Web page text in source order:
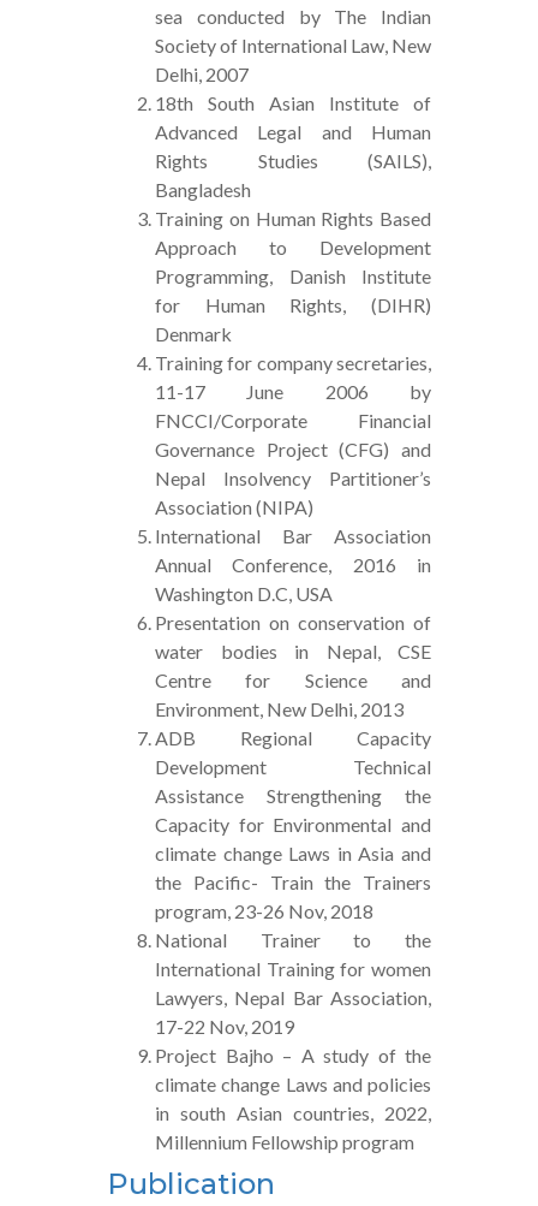
sea conducted by The Indian
Society of International Law, New
Delhi, 2007
18th South Asian Institute of
Advanced Legal and Human
Rights Studies (SAILS),
Bangladesh
Training on Human Rights Based
Approach to Development
Programming, Danish Institute
for Human Rights, (DIHR)
Denmark
Training for company secretaries,
11-17 June 2006 by
FNCCI/Corporate Financial
Governance Project (CFG) and
Nepal Insolvency Partitioner’s
Association (NIPA)
International Bar Association
Annual Conference, 2016 in
Washington D.C, USA
Presentation on conservation of
water bodies in Nepal, CSE
Centre for Science and
Environment, New Delhi, 2013
ADB Regional Capacity
Development Technical
Assistance Strengthening the
Capacity for Environmental and
climate change Laws in Asia and
the Pacific- Train the Trainers
program, 23-26 Nov, 2018
National Trainer to the
International Training for women
Lawyers, Nepal Bar Association,
17-22 Nov, 2019
Project Bajho – A study of the
climate change Laws and policies
in south Asian countries, 2022,
Millennium Fellowship program
Publication